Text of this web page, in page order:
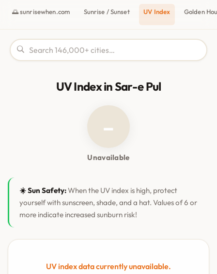
🌅 sunrisewhen.com Sunrise / Sunset UV Index Golden
UV Index in Sar-e Pul
–
Unavailable
☀️ Sun Safety:When the UV index is high, protect
yourself with sunscreen, shade, and a hat. Values of 6 or
more indicate increased sunburn risk!
UV index data currently unavailable.